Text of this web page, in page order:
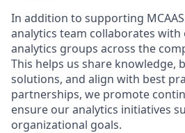
In addition to supporting
analytics team collaborates
analytics groups across the
This helps us share knowledge,
solutions, and align with best
partnerships, we promote
ensure our analytics initiatives
organizational goals.